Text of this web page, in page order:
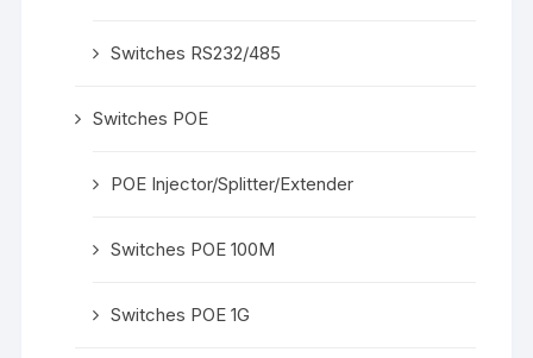
Switches RS232/485
Switches POE
POE Injector/Splitter/Extender
Switches POE 100M
Switches POE 1G